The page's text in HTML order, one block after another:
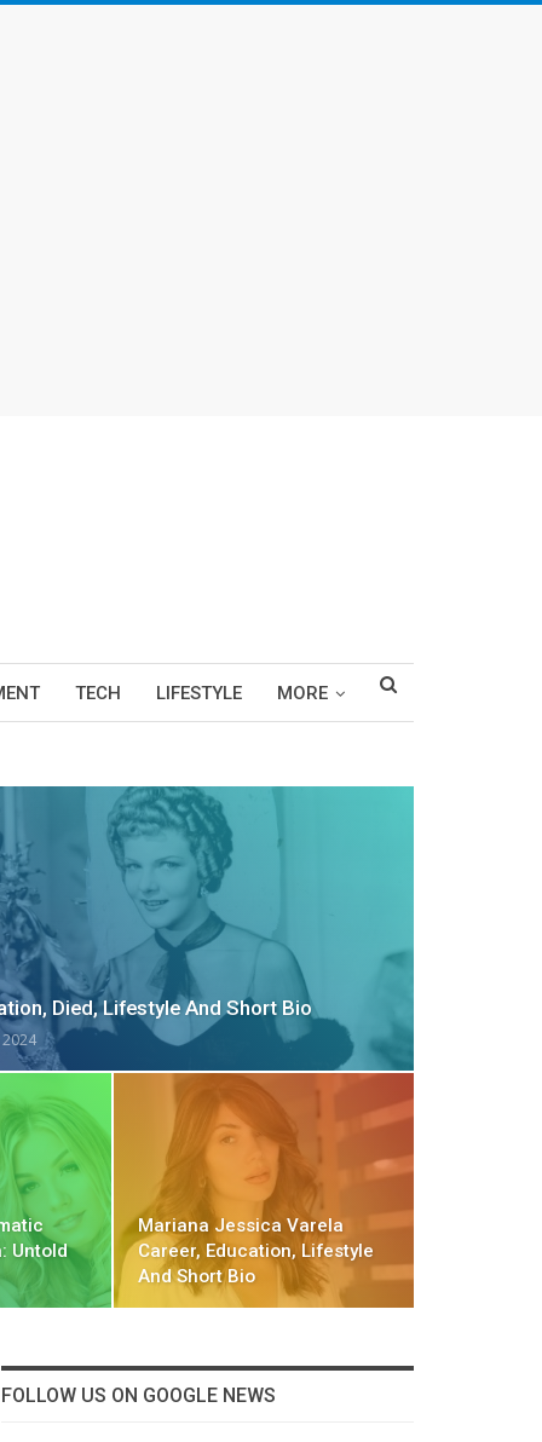
TECH LIFESTYLE MORE
Died, Lifestyle And Short Bio
2024
Untold
Mariana Jessica Varela
Career, Education, Lifestyle
And Short Bio
FOLLOW US ON GOOGLE NEWS